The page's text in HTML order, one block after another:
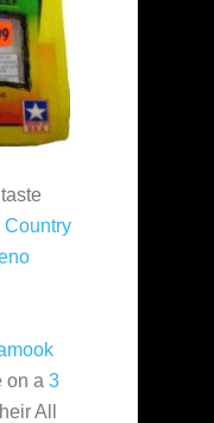
Country
on a 3
All